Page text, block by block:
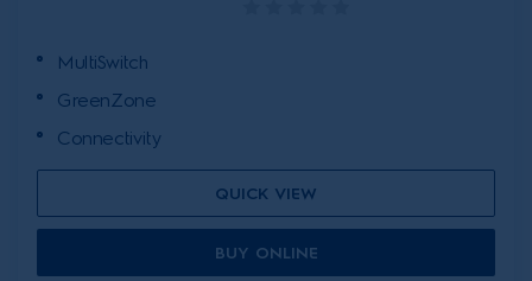
MultiSwitch
GreenZone
Connectivity
QUICK VIEW
BUY ONLINE